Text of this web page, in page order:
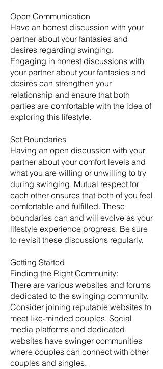
Open Communication
Have an honest discussion with your
partner about your fantasies and
desires regarding swinging.
Engaging in honest discussions with
your partner about your fantasies and
desires can strengthen your
relationship and ensure that both
parties are comfortable with the idea of
exploring this lifestyle.
Set Boundaries
Having an open discussion with your
partner about your comfort levels and
what you are willing or unwilling to try
during swinging. Mutual respect for
each other ensures that both of you feel
comfortable and fulfilled. These
boundaries can and will evolve as your
lifestyle experience progress. Be sure
to revisit these discussions regularly. ​
Getting Started
​Finding the Right Community:
There are various websites and forums
dedicated to the swinging community.
Consider joining reputable websites to
meet like-minded couples. Social
media platforms and dedicated
websites have swinger communities
where couples can connect with other
couples and singles.